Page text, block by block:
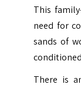
This
need for
sands of
There is